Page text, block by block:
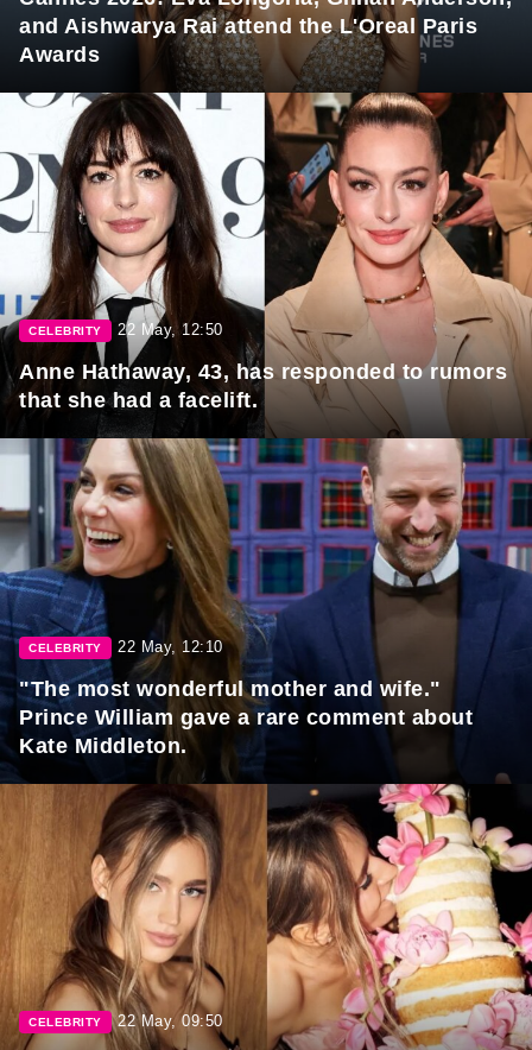
and Aishwarya Rai attend the L'Oreal Paris
Awards
CELEBRITY 22 May, 12:50
Anne Hathaway, 43, has responded to rumors
that she had a facelift.
CELEBRITY 22 May, 12:10
"The most wonderful mother and wife."
Prince William gave a rare comment about
Kate Middleton.
CELEBRITY 22 May, 09:50